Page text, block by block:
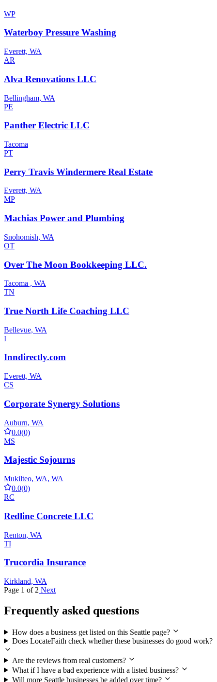
WP
Waterboy Pressure Washing
Everett, WA
AR
Alva Renovations LLC
Bellingham, WA
PE
Panther Electric LLC
Tacoma
PT
Perry Travis Windermere Real Estate
Everett, WA
MP
Machias Power and Plumbing
Snohomish, WA
OT
Over The Moon Bookkeeping LLC.
Tacoma , WA
TN
True North Life Coaching LLC
Bellevue, WA
I
Inndirectly.com
Everett, WA
CS
Corporate Synergy Solutions
Auburn, WA
0.0(0)
MS
Majestic Sojourns
Mukilteo, WA, WA
0.0(0)
RC
Redline Concrete LLC
Renton, WA
TI
Trucordia Insurance
Kirkland, WA
Page 1 of 2 Next
Frequently asked questions
How does a business get listed on this Seattle page?
Does LocateFaith check whether these businesses do good work?
Are the reviews from real customers?
What if I have a bad experience with a listed business?
Will more Seattle businesses be added over time?